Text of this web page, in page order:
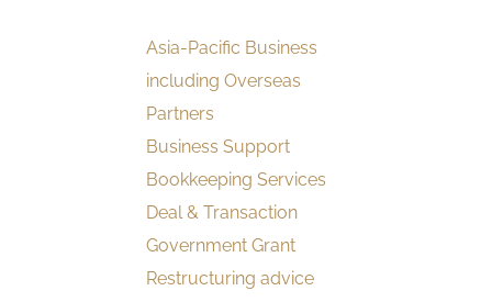
Asia-Pacific Business
including Overseas
Partners
Business Support
Bookkeeping Services
Deal & Transaction
Government Grant
Restructuring advice